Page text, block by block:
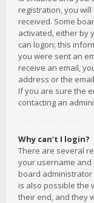
registration, you
received. Some
activated, either by
can logon; this
you were sent an
receive an email,
address or the
If you are sure the
contacting an
Why can’t I login?
There are several
your username and
board administrator
is also possible the
their end, and they